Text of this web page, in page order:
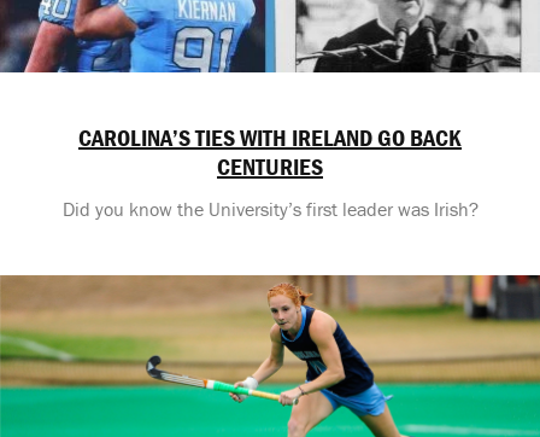
CAROLINA’S TIES WITH IRELAND GO BACK
CENTURIES
Did you know the University’s first leader was Irish?